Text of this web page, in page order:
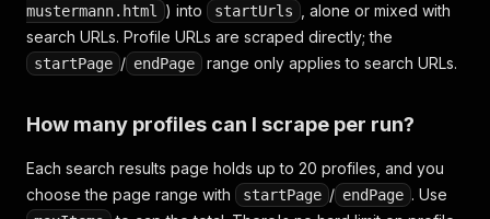
mustermann.html
) into startUrls
, alone or mixed with
search URLs. Profile URLs are scraped directly; the
startPage / endPage range only applies to search URLs.
How many profiles can I scrape per run?
Each search results page holds up to 20 profiles, and you
choose the page range with
startPage / endPage . Use